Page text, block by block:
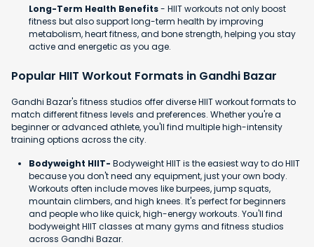
Long-Term Health Benefits- HIIT workouts not only boost
fitness but also support long-term health by improving
metabolism, heart fitness, and bone strength, helping you stay
active and energetic as you age.
Popular HIIT Workout Formats in Gandhi Bazar
Gandhi Bazar's fitness studios offer diverse HIIT workout formats to
match different fitness levels and preferences. Whether you're a
beginner or advanced athlete, you'll find multiple high-intensity
training options across the city.
Bodyweight HIIT- Bodyweight HIIT is the easiest way to do HIIT
because you don't need any equipment, just your own body.
Workouts often include moves like burpees, jump squats,
mountain climbers, and high knees. It's perfect for beginners
and people who like quick, high-energy workouts. You'll find
bodyweight HIIT classes at many gyms and fitness studios
across Gandhi Bazar.